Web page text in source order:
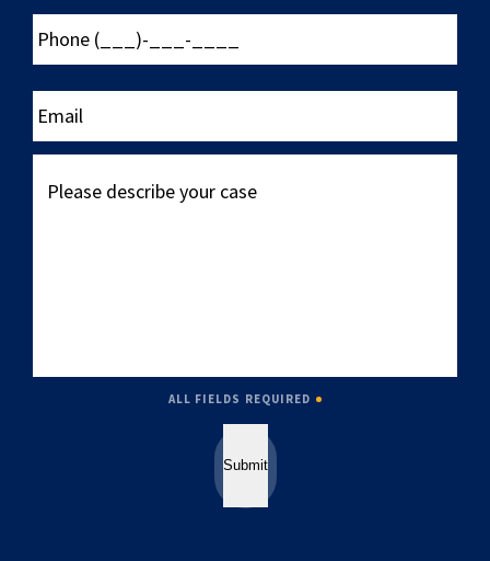
Phone
(___)-
___-
____
Email
describe
ALL FIELDS REQUIRED
Submit